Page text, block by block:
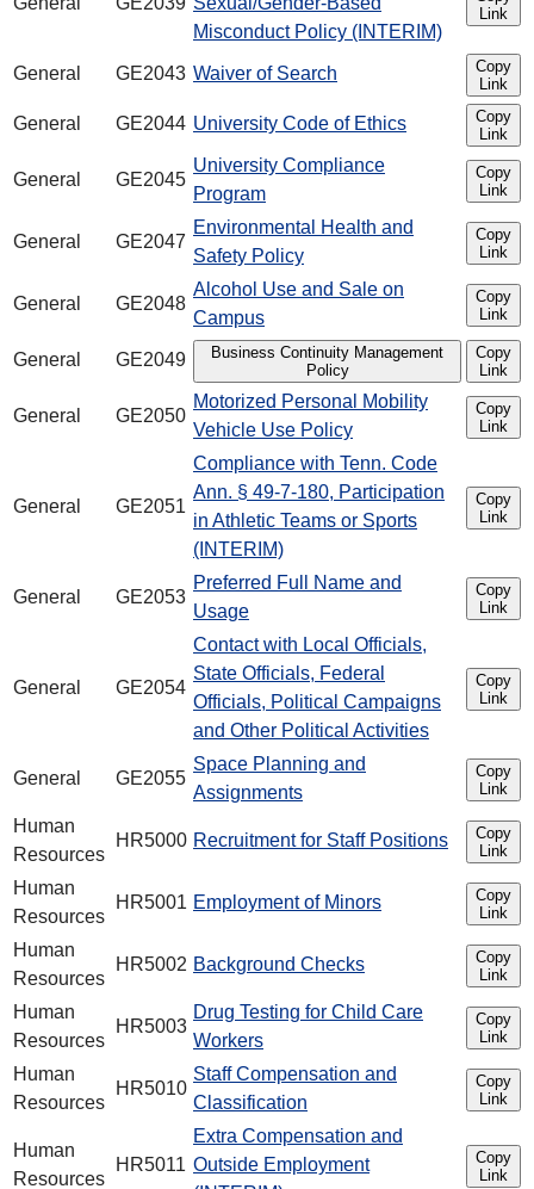
Misconduct Policy (INTERIM)
Link
General GE2043 Waiver of Search
Copy
Link
General GE2044 University Code of Ethics
Copy
Link
General GE2045
University Compliance
Program
Copy
Link
General GE2047
Environmental Health and
Safety Policy
Copy
Link
General GE2048
Alcohol Use and Sale on
Campus
Copy
Link
General GE2049
Business Continuity Management
Policy
Copy
Link
General GE2050
Motorized Personal Mobility
Vehicle Use Policy
Copy
Link
General GE2051
Compliance with Tenn. Code
Ann. § 49-7-180, Participation
in Athletic Teams or Sports
(INTERIM)
Copy
Link
General GE2053
Preferred Full Name and
Usage
Copy
Link
General GE2054
Contact with Local Officials,
State Officials, Federal
Officials, Political Campaigns
and Other Political Activities
Copy
Link
General GE2055
Space Planning and
Assignments
Copy
Link
Human
Resources
HR5000 Recruitment for Staff Positions
Copy
Link
Human
Resources
HR5001 Employment of Minors
Copy
Link
Human
Resources
HR5002 Background Checks
Copy
Link
Human
Resources
HR5003
Drug Testing for Child Care
Workers
Copy
Link
Human
Resources
HR5010
Staff Compensation and
Classification
Copy
Link
Human
Resources
HR5011
Extra Compensation and
Outside Employment
Copy
Link